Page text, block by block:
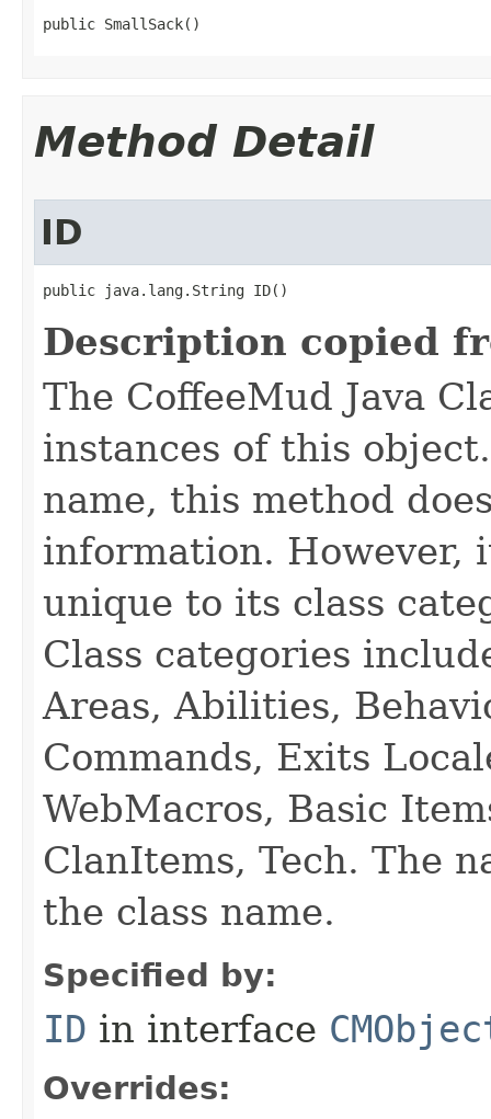
public SmallSack()
Method Detail
ID
public java.lang.String ID()
Description copied
The CoffeeMud Java
instances of this
name, this method
information. However,
unique to its class
Class categories
Areas, Abilities,
Commands, Exits
WebMacros, Basic
ClanItems, Tech. The
the class name.
Specified by:
ID in interface
Overrides: